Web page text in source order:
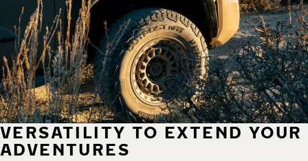
VERSATILITY TO EXTEND YOUR
ADVENTURES